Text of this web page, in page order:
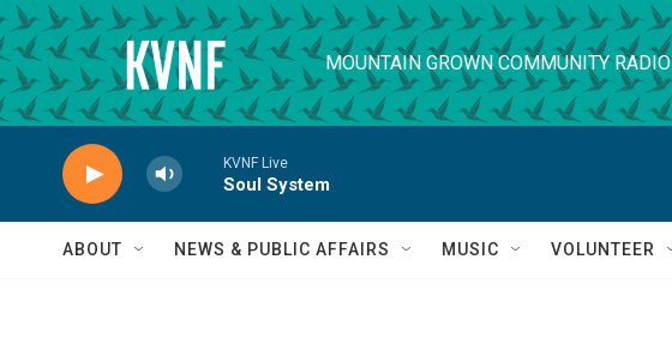
Skip to main content
MOUNTAIN GROWN COMMUNITY RADIO
KVNF Live
Soul System
ABOUT NEWS & PUBLIC AFFAIRS MUSIC VOLUNTEER